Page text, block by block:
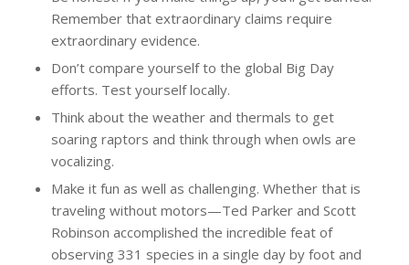
Remember that extraordinary claims require
extraordinary evidence.
Don’t compare yourself to the global Big Day
efforts. Test yourself locally.
Think about the weather and thermals to get
soaring raptors and think through when owls are
vocalizing.
Make it fun as well as challenging. Whether that is
traveling without motors—Ted Parker and Scott
Robinson accomplished the incredible feat of
observing 331 species in a single day by foot and